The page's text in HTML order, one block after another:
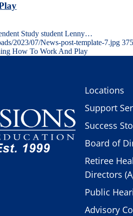
Study student Lenny…
2023/07/News-post-template-7.jpg 375
How To Work And Play
Locations
Support
Success
Board of
Retiree
Directors
Public
Advisory